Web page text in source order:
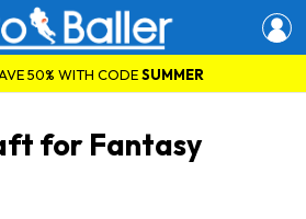
50% WITH CODESUMMER
for Fantasy